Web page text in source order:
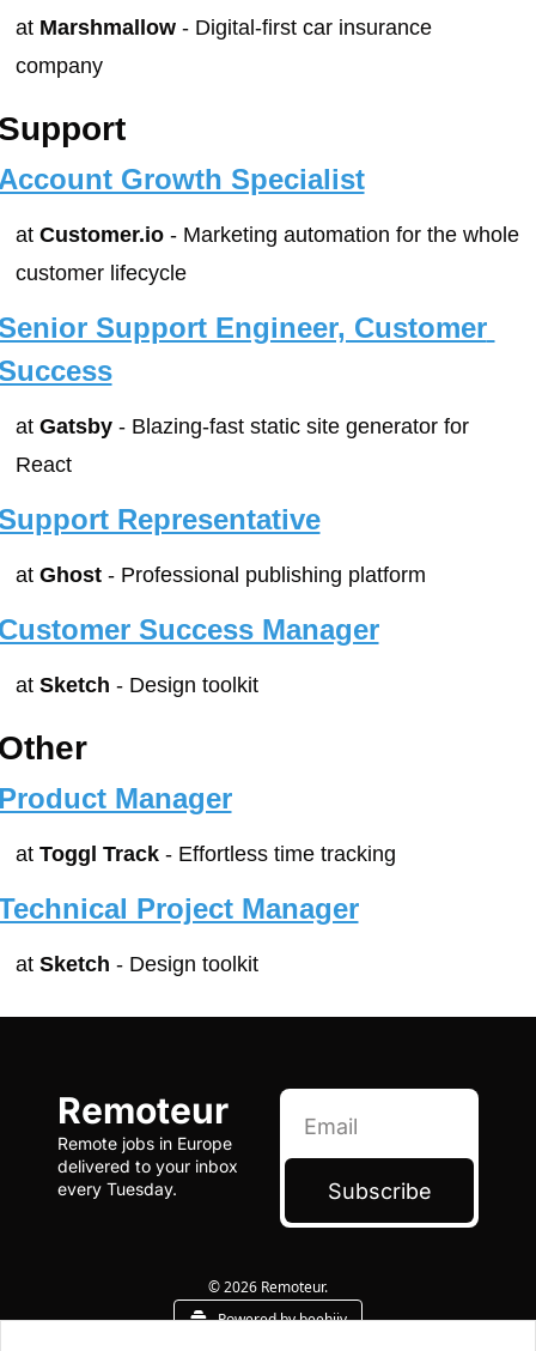
at Marshmallow - Digital-first car insurance
company
Growth Specialist
at Customer.io - Marketing automation for the whole
customer lifecycle
Support Engineer, Customer
at Gatsby - Blazing-fast static site generator for
React
Representative
at Ghost - Professional publishing platform
Success Manager
at Sketch - Design toolkit
Manager
at Toggl Track - Effortless time tracking
Project Manager
at Sketch - Design toolkit
Remoteur
Remote jobs in Europe
delivered to your inbox
every Tuesday.
Subscribe
© 2026 Remoteur.
Powered by beehiiv